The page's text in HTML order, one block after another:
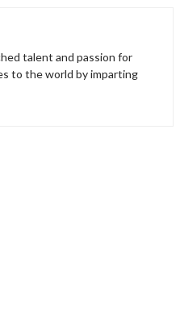
talent and passion for
to the world by imparting